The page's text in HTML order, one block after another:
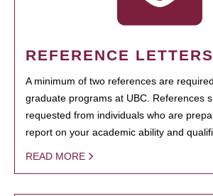
REFERENCE LETTERS
A minimum of two references are
graduate programs at UBC. References
requested from individuals who are
report on your academic ability and
READ MORE